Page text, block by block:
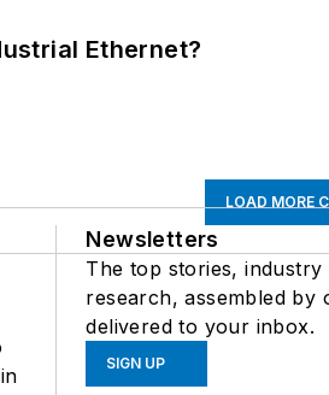
Ethernet?
LOAD MORE
Newsletters
The top stories, industry
research, assembled by
delivered to your inbox.
SIGN UP